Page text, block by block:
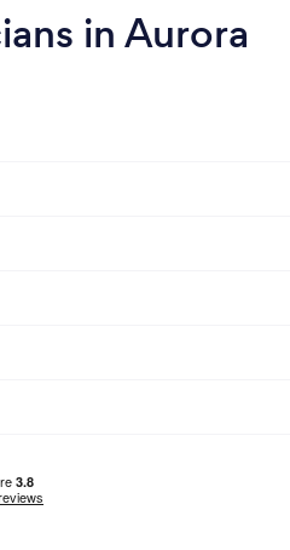
in Aurora